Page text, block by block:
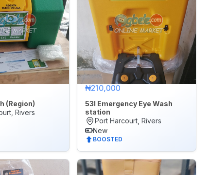
(Region)
Rivers
₦210,000
53l Emergency Eye Wash
station
Port Harcourt, Rivers
New
BOOSTED